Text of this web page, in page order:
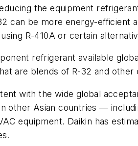
the equipment
can be more energy-
R-410A or certain
refrigerant available
are blends of R-32 and other
with the wide global
other Asian countries —
equipment. Daikin has